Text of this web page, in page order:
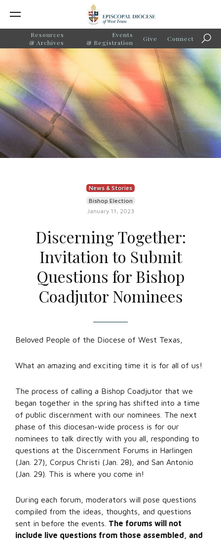
Resources
& Archives
Events
& Registration
Give Connect
News & Stories
Bishop Election
January 11, 2023
Discerning Together:
Invitation to Submit
Questions for Bishop
Coadjutor Nominees
Beloved People of the Diocese of West Texas,
What an amazing and exciting time it is for all of us!
The process of calling a Bishop Coadjutor that we
began together in the spring has shifted into a time
of public discernment with our nominees. The next
phase of this diocesan-wide process is for our
nominees to talk directly with you all, responding to
questions at the Discernment Forums in Harlingen
(Jan. 27), Corpus Christi (Jan. 28), and San Antonio
(Jan. 29). This is where you come in!
During each forum, moderators will pose questions
compiled from the ideas, thoughts, and questions
sent in before the events. The forums will not
include live questions from those assembled, and